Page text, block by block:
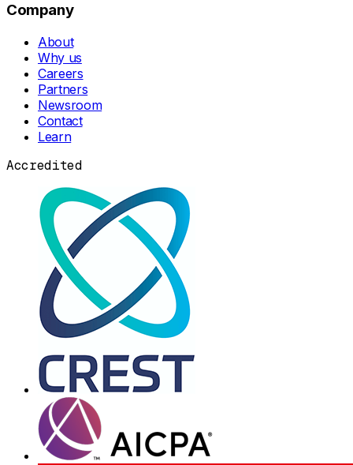
Company
About
Why us
Careers
Partners
Newsroom
Contact
Learn
Accredited